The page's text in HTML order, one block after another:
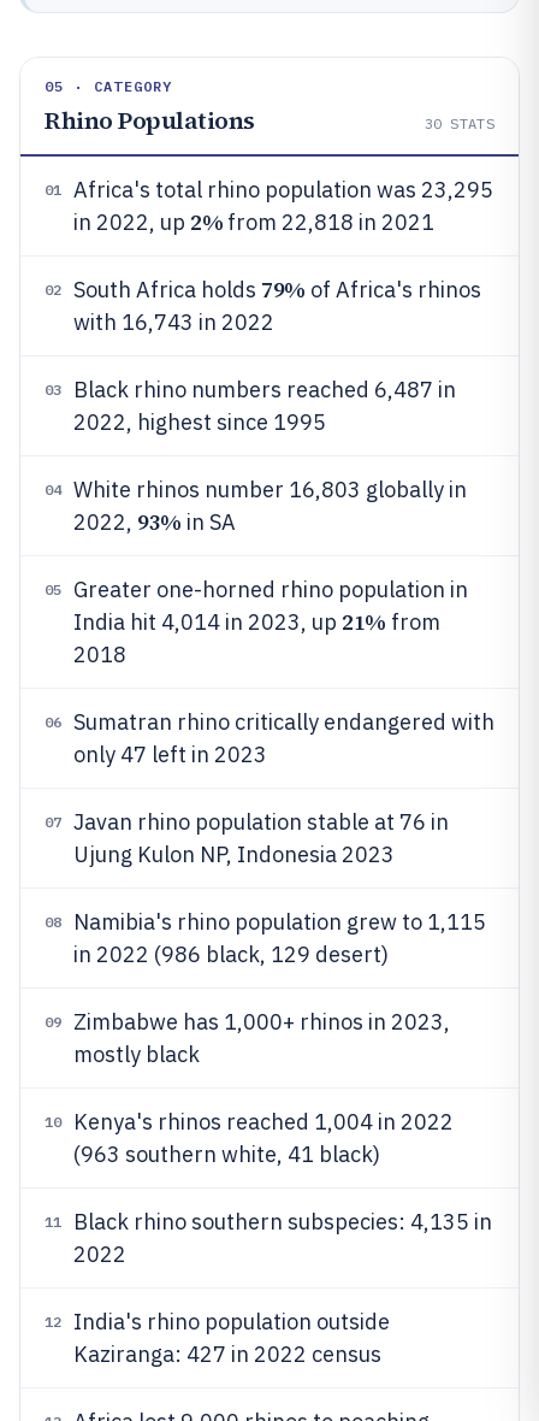
05 · CATEGORY
Rhino Populations 30 STATS
01
Africa's total rhino population was 23,295
in 2022, up 2% from 22,818 in 2021
02 South Africa holds 79% of Africa's rhinos
with 16,743 in 2022
03
Black rhino numbers reached 6,487 in
2022, highest since 1995
04
White rhinos number 16,803 globally in
2022, 93% in SA
05
Greater one-horned rhino population in
India hit 4,014 in 2023, up 21% from
2018
06
Sumatran rhino critically endangered with
only 47 left in 2023
07
Javan rhino population stable at 76 in
Ujung Kulon NP, Indonesia 2023
08
Namibia's rhino population grew to 1,115
in 2022 (986 black, 129 desert)
09
Zimbabwe has 1,000+ rhinos in 2023,
mostly black
10
Kenya's rhinos reached 1,004 in 2022
(963 southern white, 41 black)
11
Black rhino southern subspecies: 4,135 in
2022
12
India's rhino population outside
Kaziranga: 427 in 2022 census